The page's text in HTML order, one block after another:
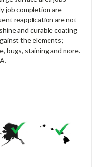
job completion are
reapplication are not
and durable coating
the elements;
bugs, staining and more.